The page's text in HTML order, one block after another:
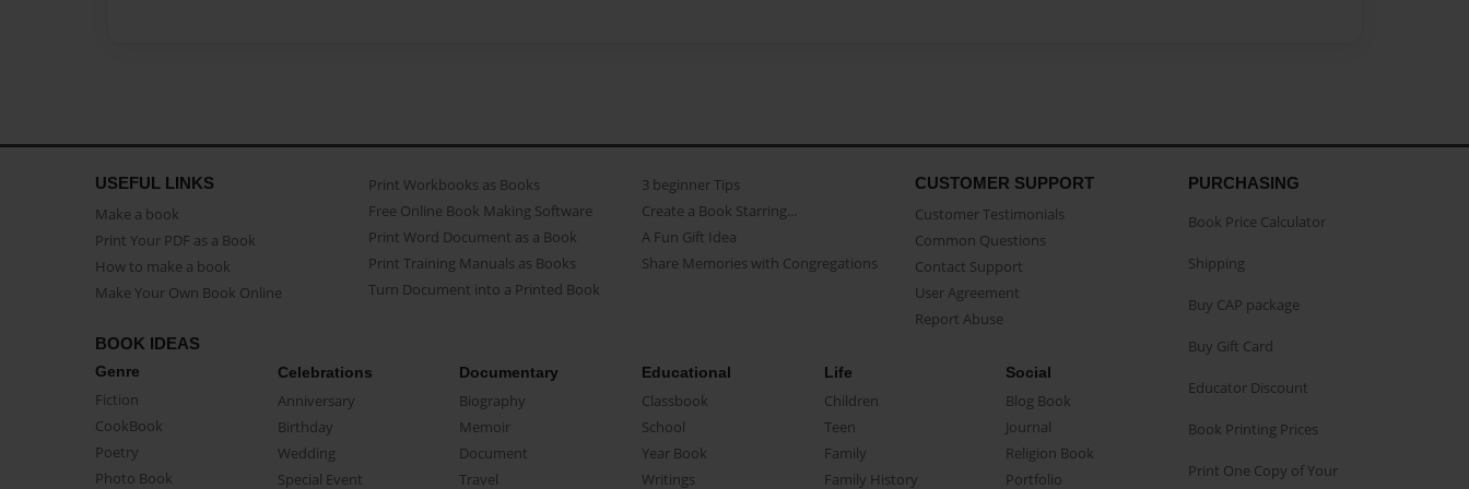
USEFUL LINKS
Make a book
Print Your PDF as a Book
How to make a book
Make Your Own Book Online
Print Workbooks as Books
Free Online Book Making Software
Print Word Document as a Book
Print Training Manuals as Books
Turn Document into a Printed Book
3 beginner Tips
Create a Book Starring...
A Fun Gift Idea
Share Memories with Congregations
CUSTOMER SUPPORT
Customer Testimonials
Common Questions
Contact Support
User Agreement
Report Abuse
BOOK IDEAS
Genre
Fiction
CookBook
Poetry
Photo Book
Celebrations
Anniversary
Birthday
Wedding
Special Event
Documentary
Biography
Memoir
Document
Travel
Educational
Classbook
School
Year Book
Writings
Life
Children
Teen
Family
Family History
Social
Blog Book
Journal
Religion Book
Portfolio
PURCHASING
Book Price Calculator
Shipping
Buy CAP package
Buy Gift Card
Educator Discount
Book Printing Prices
Print One Copy of Your